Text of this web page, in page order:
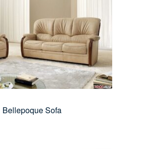
Bellepoque Sofa